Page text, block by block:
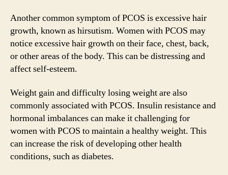
Another common symptom of PCOS is excessive hair
growth, known as hirsutism. Women with PCOS may
notice excessive hair growth on their face, chest, back,
or other areas of the body. This can be distressing and
affect self-esteem.
Weight gain and difficulty losing weight are also
commonly associated with PCOS. Insulin resistance and
hormonal imbalances can make it challenging for
women with PCOS to maintain a healthy weight. This
can increase the risk of developing other health
conditions, such as diabetes.